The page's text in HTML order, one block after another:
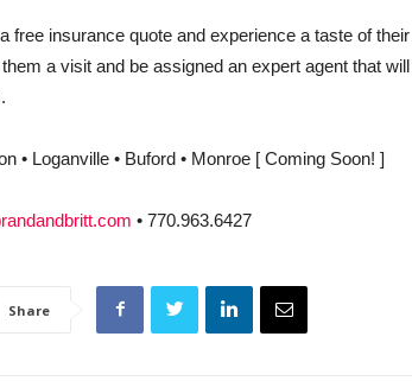
free insurance quote and experience a taste of
a visit and be assigned an expert agent that
• Loganville • Buford • Monroe [ Coming Soon! ]
• 770.963.6427
Share